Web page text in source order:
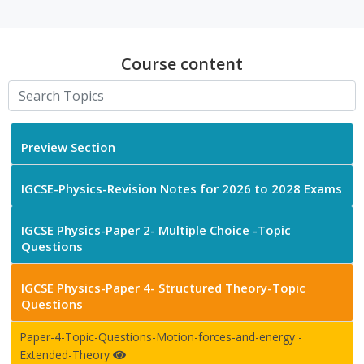
Course content
Preview Section
IGCSE-Physics-Revision Notes for 2026 to 2028 Exams
IGCSE Physics-Paper 2- Multiple Choice -Topic
Questions
IGCSE Physics-Paper 4- Structured Theory-Topic
Questions
Paper-4-Topic-Questions-Motion-forces-and-energy -
Extended-Theory